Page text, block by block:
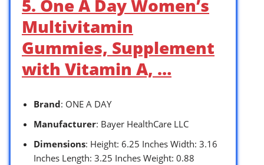
5. One A Day Women’s
Multivitamin
Gummies, Supplement
with Vitamin A, …
Brand: ONE A DAY
Manufacturer: Bayer HealthCare LLC
Dimensions: Height: 6.25 Inches Width: 3.16
Inches Length: 3.25 Inches Weight: 0.88